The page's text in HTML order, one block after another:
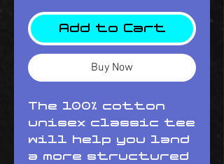
Add to Cart
Buy Now
The 100% cotton
unisex classic tee
will help you land
a more structured